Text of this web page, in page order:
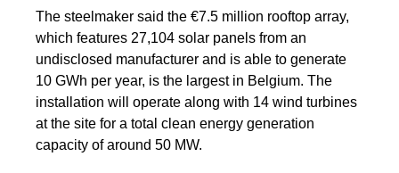
The steelmaker said the €7.5 million rooftop array,
which features 27,104 solar panels from an
undisclosed manufacturer and is able to generate
10 GWh per year, is the largest in Belgium. The
installation will operate along with 14 wind turbines
at the site for a total clean energy generation
capacity of around 50 MW.